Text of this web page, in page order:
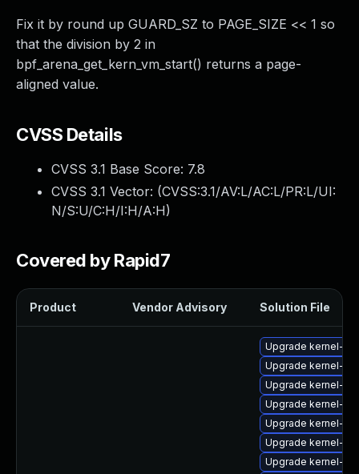
Fix it by round up GUARD_SZ to PAGE_SIZE << 1 so
that the division by 2 in
bpf_arena_get_kern_vm_start() returns a page-
aligned value.
CVSS Details
CVSS 3.1 Base Score: 7.8
CVSS 3.1 Vector: (CVSS:3.1/AV:L/AC:L/PR:L/UI:
N/S:U/C:H/I:H/A:H)
Covered by Rapid7
Product Vendor Advisory Solution File
Upgrade kernel-
Upgrade kernel-
Upgrade kernel-
Upgrade kernel-
Upgrade kernel-
Upgrade kernel-
Upgrade kernel-